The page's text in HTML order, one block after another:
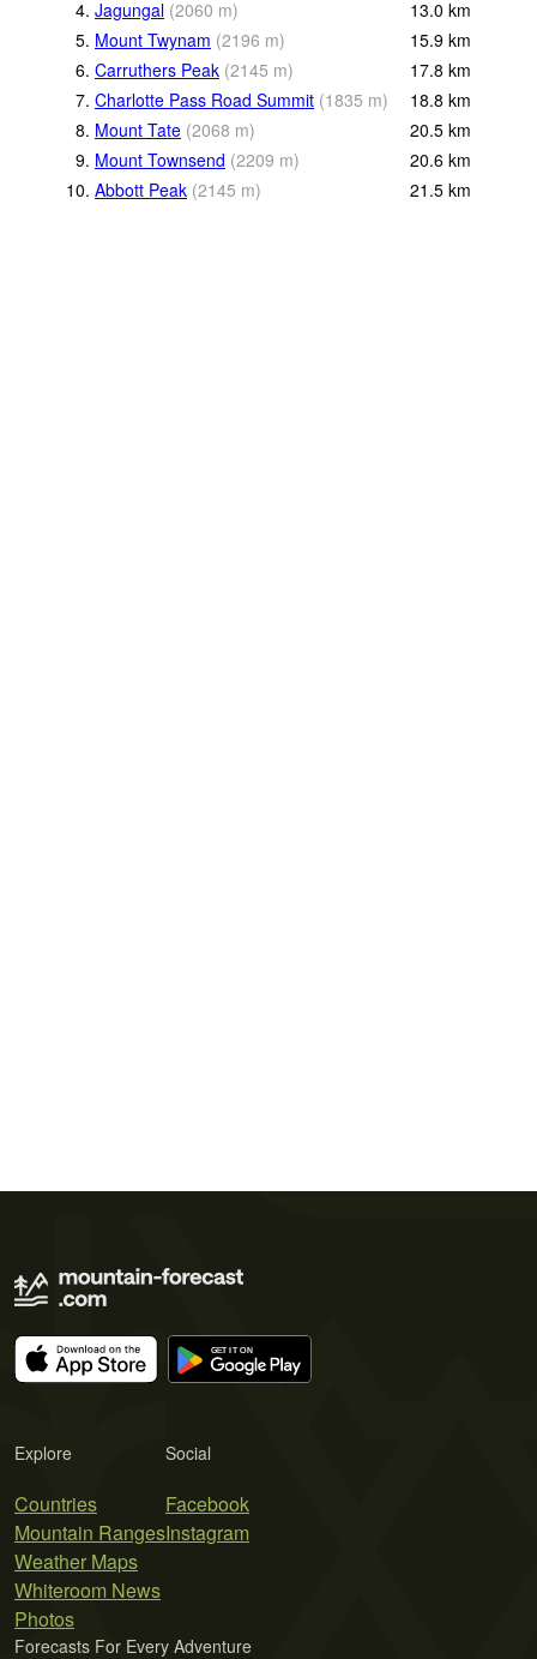
4. Jagungal (2060 m) 13.0 km
5. Mount Twynam (2196 m) 15.9 km
6. Carruthers Peak (2145 m) 17.8 km
7. Charlotte Pass Road Summit (1835 m) 18.8 km
8. Mount Tate (2068 m) 20.5 km
9. Mount Townsend (2209 m) 20.6 km
10. Abbott Peak (2145 m) 21.5 km
Explore
Countries
Mountain Ranges
Weather Maps
Whiteroom News
Photos
Social
Facebook
Instagram
Forecasts For Every Adventure